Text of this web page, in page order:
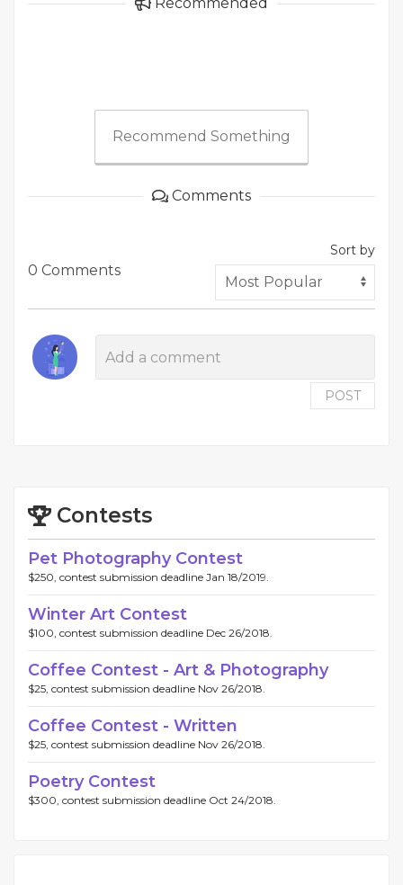
Recommend Something
Comments
0 Comments
Sort by
POST
Contests
Pet Photography Contest
$250, contest submission deadline Jan 18/2019.
Winter Art Contest
$100, contest submission deadline Dec 26/2018.
Coffee Contest - Art & Photography
$25, contest submission deadline Nov 26/2018.
Coffee Contest - Written
$25, contest submission deadline Nov 26/2018.
Poetry Contest
$300, contest submission deadline Oct 24/2018.